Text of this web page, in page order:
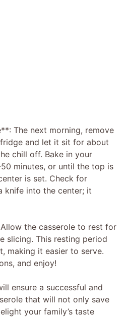
The next morning, remove
and let it sit for about
chill off. Bake in your
minutes, or until the top is
is set. Check for
knife into the center; it
the casserole to rest for
slicing. This resting period
making it easier to serve.
and enjoy!
ensure a successful and
that will not only save
your family’s taste